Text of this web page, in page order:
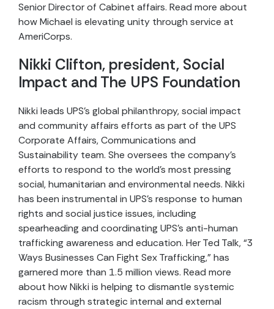
Senior Director of Cabinet affairs. Read more about
how Michael is elevating unity through service at
AmeriCorps.
Nikki Clifton, president, Social
Impact and The UPS Foundation
Nikki leads UPS’s global philanthropy, social impact
and community affairs efforts as part of the UPS
Corporate Affairs, Communications and
Sustainability team. She oversees the company’s
efforts to respond to the world’s most pressing
social, humanitarian and environmental needs. Nikki
has been instrumental in UPS’s response to human
rights and social justice issues, including
spearheading and coordinating UPS’s anti-human
trafficking awareness and education. Her Ted Talk, “3
Ways Businesses Can Fight Sex Trafficking,” has
garnered more than 1.5 million views. Read more
about how Nikki is helping to dismantle systemic
racism through strategic internal and external